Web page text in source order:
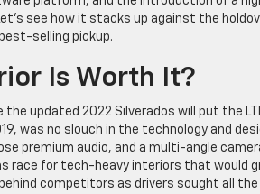
see how it stacks up against the
selling pickup.
Is Worth It?
the updated 2022 Silverados will put the
was no slouch in the technology and
premium audio, and a multi-angle
race for tech-heavy interiors that would
competitors as drivers sought all the